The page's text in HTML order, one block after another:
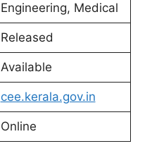
Engineering, Medical
Released
Available
cee.kerala.gov.in
Online